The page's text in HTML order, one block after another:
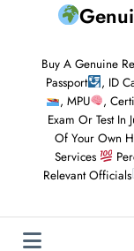
Buy A Genuine
Passport
, ID
, MPU
,
Exam Or Test
Of Your Own
Services
Relevant Officials